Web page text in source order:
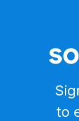
to